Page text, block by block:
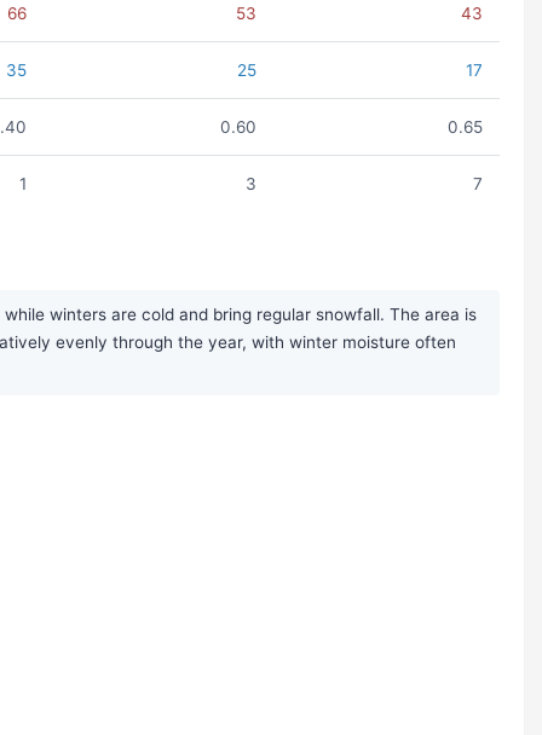
66 53 43
35 25 17
0.60 0.65
1 3 7
winters are cold and bring regular snowfall. The area is
evenly through the year, with winter moisture often